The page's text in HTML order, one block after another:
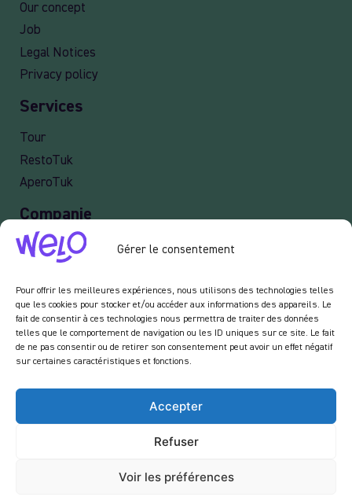
Gérer le consentement
Pour offrir les meilleures expériences, nous utilisons des technologies telles
que les cookies pour stocker et/ou accéder aux informations des appareils. Le
fait de consentir à ces technologies nous permettra de traiter des données
telles que le comportement de navigation ou les ID uniques sur ce site. Le fait
de ne pas consentir ou de retirer son consentement peut avoir un effet négatif
sur certaines caractéristiques et fonctions.
Accepter
Refuser
Voir les préférences
Our concept
Job
Legal Notices
Privacy policy
Services
Tour
RestoTuk
AperoTuk
Companie
Events
Delivery
Newsletter :